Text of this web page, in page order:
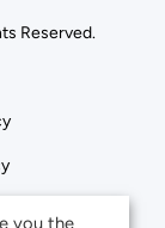
Reserved.
you the